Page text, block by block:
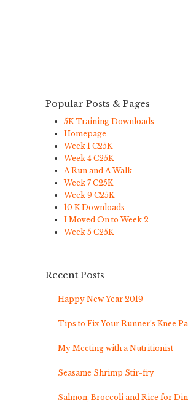
Popular Posts & Pages
5K Training Downloads
Homepage
Week 1 C25K
Week 4 C25K
A Run and A Walk
Week 7 C25K
Week 9 C25K
10 K Downloads
I Moved On to Week 2
Week 5 C25K
Recent Posts
Happy New Year 2019
Tips to Fix Your Runner’s Knee
My Meeting with a Nutritionist
Seasame Shrimp Stir-fry
Salmon, Broccoli and Rice for